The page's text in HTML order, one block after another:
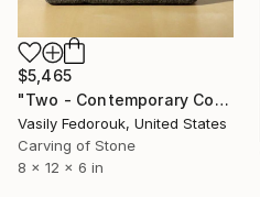
$5,465
"Two - Contemporary Couple Stone Sculpture" Sculpture
Vasily Fedorouk, United States
Carving of Stone
8 x 12 x 6 in